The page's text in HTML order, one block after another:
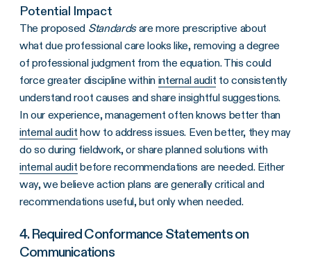
Potential Impact
The proposed Standardsare more prescriptive about
what due professional care looks like, removing a degree
of professional judgment from the equation. This could
force greater discipline within internal audit to consistently
understand root causes and share insightful suggestions.
In our experience, management often knows better than
internal audit how to address issues. Even better, they may
do so during fieldwork, or share planned solutions with
internal audit before recommendations are needed. Either
way, we believe action plans are generally critical and
recommendations useful, but only when needed.
4. Required Conformance Statements on
Communications